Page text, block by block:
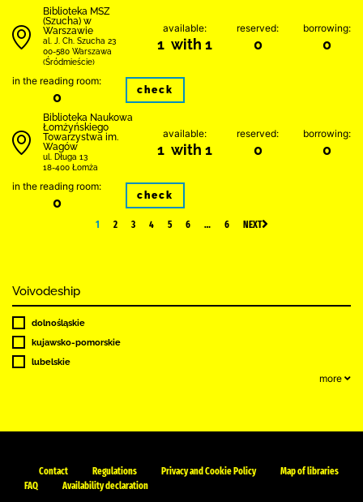
Biblioteka MSZ
(Szucha) w
Warszawie
al. J. Ch. Szucha 23
00-580 Warszawa
(Śródmieście)
available:
1 with 1
reserved:
0
borrowing:
0
in the reading room:
0 check
Biblioteka Naukowa
Łomżyńskiego
Towarzystwa im.
Wagów
ul. Długa 13
18-400 Łomża
available:
1 with 1
reserved:
0
borrowing:
0
in the reading room:
0 check
1 2 3 4 5 6 … 6 NEXT
Voivodeship
dolnośląskie
kujawsko-pomorskie
lubelskie
more
Contact Regulations Privacy and Cookie Policy
Map of libraries
FAQ
Availability declaration